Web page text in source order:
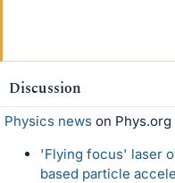
Discussion
Physics news on Phys.org
'Flying focus' laser
based particle